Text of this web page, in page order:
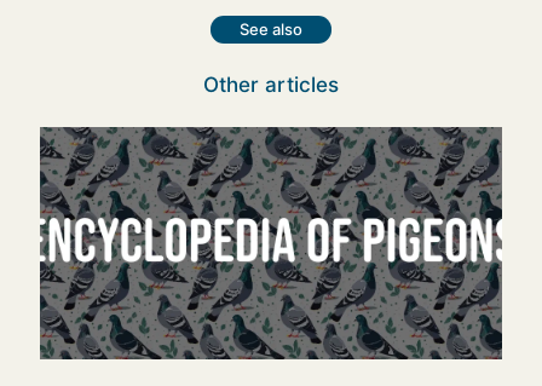
See also
Other articles